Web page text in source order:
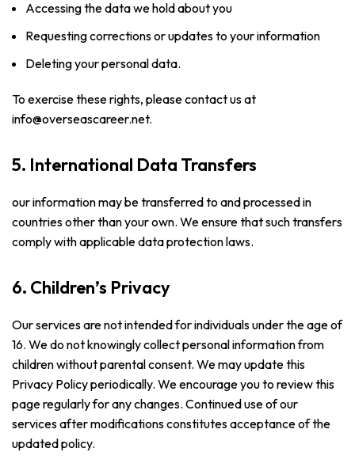
Accessing the data we hold about you
Requesting corrections or updates to your information
Deleting your personal data.
To exercise these rights, please contact us at
info@overseascareer.net.
5. International Data Transfers
our information may be transferred to and processed in
countries other than your own. We ensure that such transfers
comply with applicable data protection laws.
6. Children’s Privacy
Our services are not intended for individuals under the age of
16. We do not knowingly collect personal information from
children without parental consent. We may update this
Privacy Policy periodically. We encourage you to review this
page regularly for any changes. Continued use of our
services after modifications constitutes acceptance of the
updated policy.